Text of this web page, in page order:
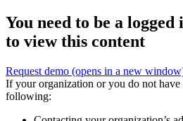
You need to be a
to view this content
Request demo (opens in a new
If your organization or you do not
following: